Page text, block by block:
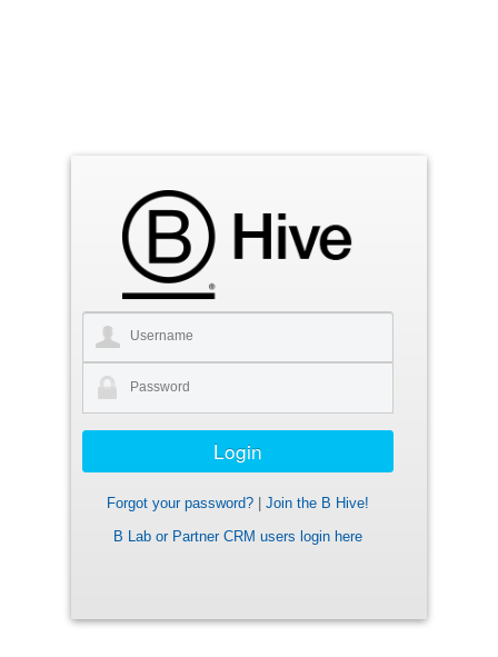
Forgot your password?
Join the B Hive!
B Lab or Partner CRM users login here